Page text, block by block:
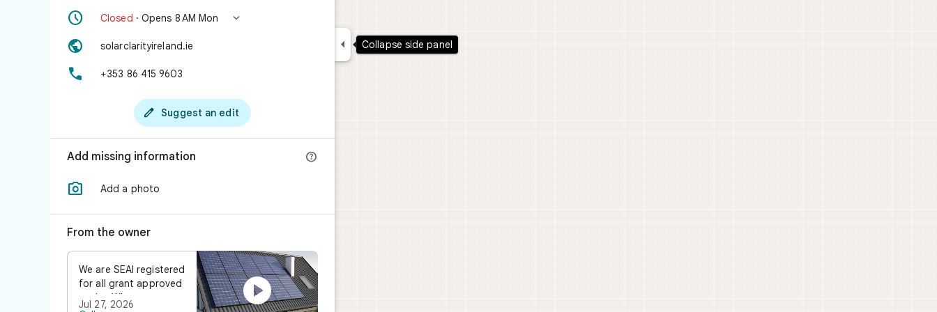
 Closed · Opens 8 AM Mon 
 solarclarityireland.ie
 +353 86 415 9603
 Suggest an edit
Add missing information 
 Add a photo
From the owner
We are SEAI registered
for all grant approved
works. Whatever you
Jul 27, 2026

 Collapse side panel